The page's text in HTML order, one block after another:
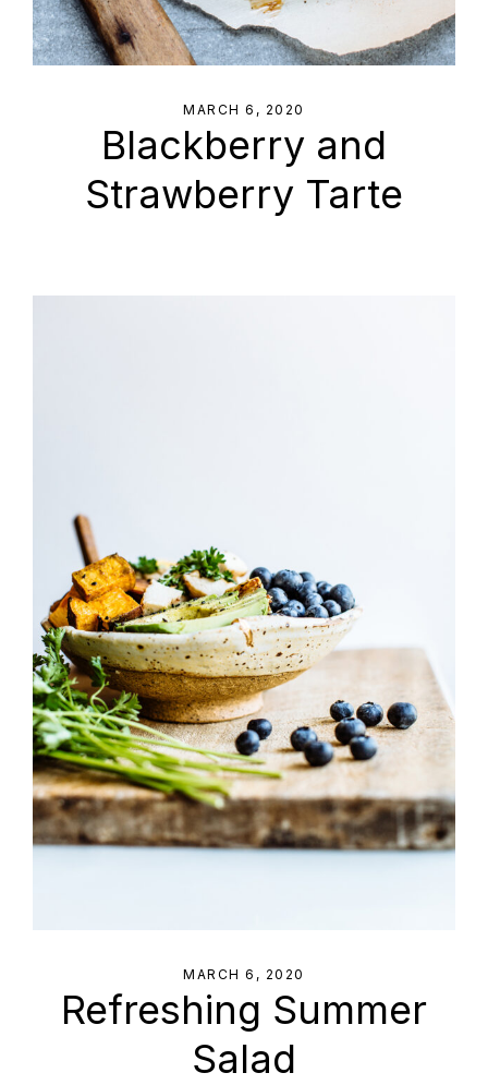
MARCH 6, 2020
Blackberry and
Strawberry Tarte
MARCH 6, 2020
Refreshing Summer
Salad